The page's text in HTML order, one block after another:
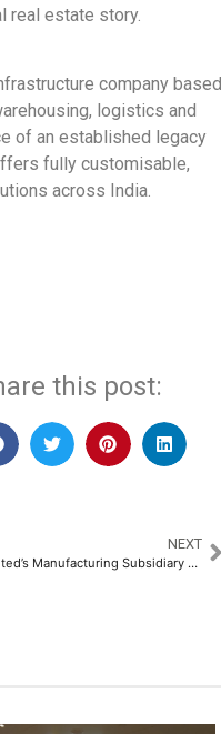
real estate story.
company based
logistics and
of an established legacy
fully customisable,
across India.
this post:
NEXT
Nureca Limited’s Manufacturing Subsidiary Secures US FDA Registration​